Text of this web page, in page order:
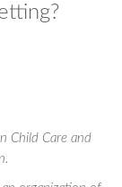
Child Care and